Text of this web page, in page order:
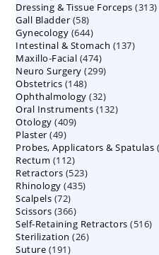
Dressing & Tissue Forceps 313
Gall Bladder 5858
products
Gynecology 644644
products
Intestinal & Stomach 137137
Maxillo-Facial 474474
products
Neuro Surgery 299299
Obstetrics 148148
products
Ophthalmology 3232
products
Oral Instruments 132132
Otology 409409
Plaster 4949
products
Probes, Applicators & Spatulas
Rectum 112112
products
Retractors 523523
products
Rhinology 435435
Scalpels 7272
products
Scissors 366366
products
Self-Retaining Retractors 516
Sterilization 2626
Suture 191191